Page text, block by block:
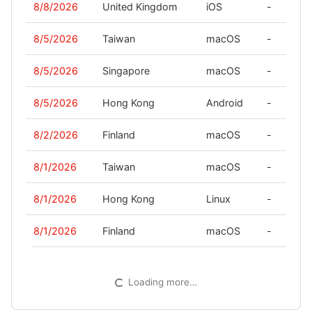
8/8/2026 United Kingdom iOS -
8/5/2026 Taiwan macOS -
8/5/2026 Singapore macOS -
8/5/2026 Hong Kong Android -
8/2/2026 Finland macOS -
8/1/2026 Taiwan macOS -
8/1/2026 Hong Kong Linux -
8/1/2026 Finland macOS -
Loading more…